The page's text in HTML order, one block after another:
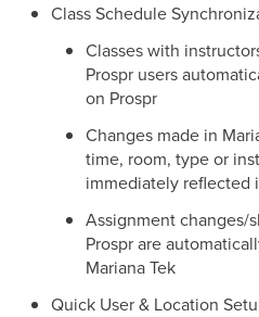
Class Schedule
Classes with
Prospr users
on Prospr
Changes made in
time, room, type or
immediately reflected
Assignment changes/
Prospr are
Mariana Tek
Quick User & Location